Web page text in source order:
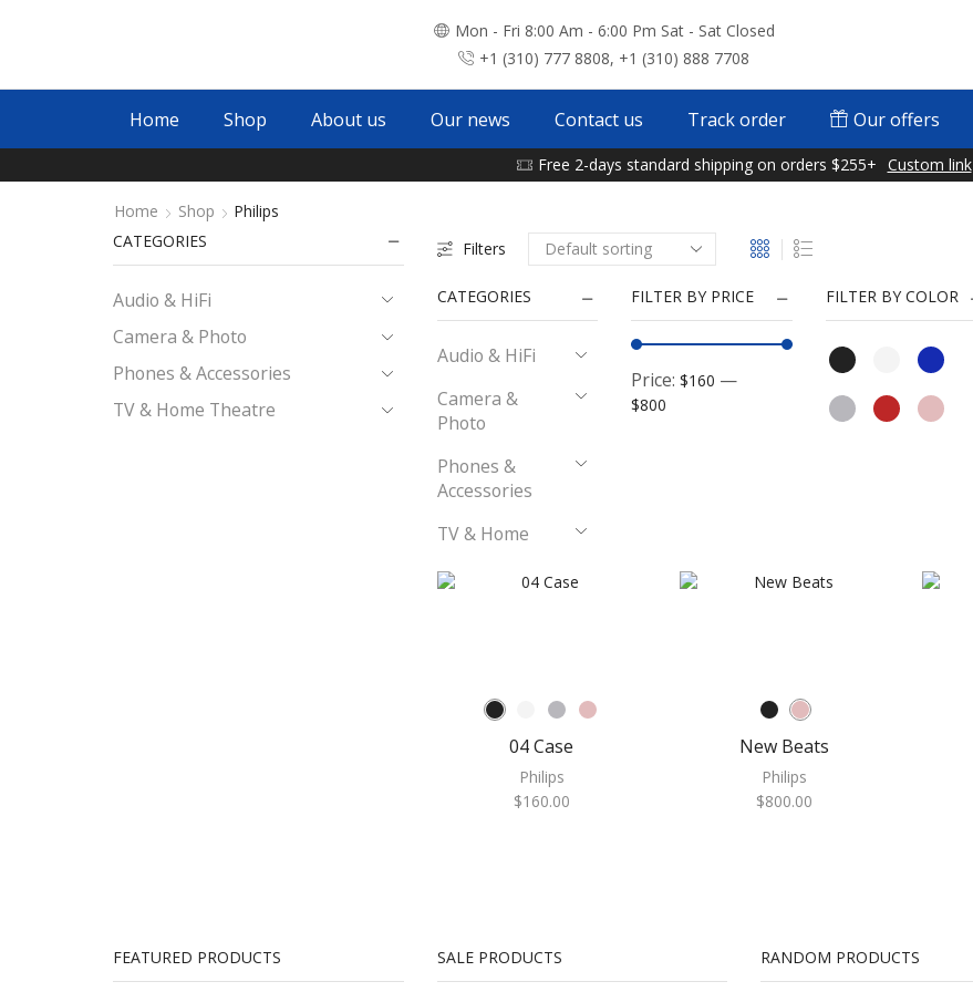
Mon - Fri 8:00 Am - 6:00 Pm Sat - Sat Closed
+1 (310) 777 8808, +1 (310) 888 7708
Home Shop About us Our news Contact us Track order Our offers
Free 2-days standard shipping on orders $255+ Custom link
Home Shop
Philips
Filters
CATEGORIES
Audio & HiFi
Camera &
Photo
Phones &
Accessories
TV & Home
FILTER BY PRICE
Price: $160 —
$800
FILTER BY COLOR
04 Case
Philips
$160.00
New Beats
Philips
$800.00
CATEGORIES
Audio & HiFi
Camera & Photo
Phones & Accessories
TV & Home Theatre
FEATURED PRODUCTS SALE PRODUCTS RANDOM PRODUCTS